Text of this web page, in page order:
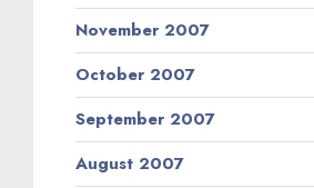
November 2007
October 2007
September 2007
August 2007